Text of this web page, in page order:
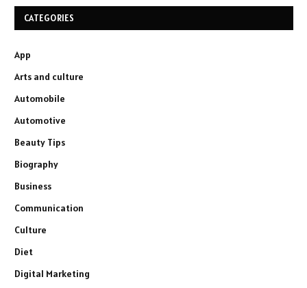
CATEGORIES
App
Arts and culture
Automobile
Automotive
Beauty Tips
Biography
Business
Communication
Culture
Diet
Digital Marketing